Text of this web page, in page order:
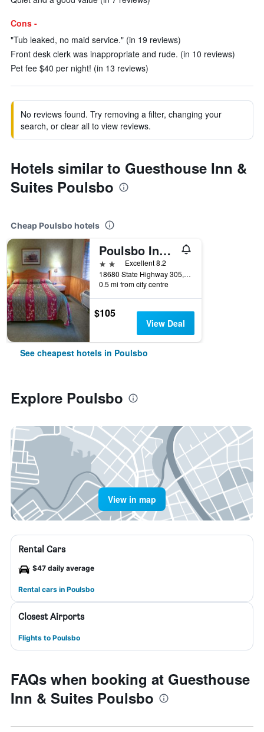
Cons -
"Tub leaked, no maid service." (in 19 reviews)
Front desk clerk was inappropriate and rude. (in 10 reviews)
Pet fee $40 per night! (in 13 reviews)
No reviews found. Try removing a filter, changing your
search, or clear all to view reviews.
Hotels similar to Guesthouse Inn &
Suites Poulsbo
Cheap Poulsbo hotels
Poulsbo Inn & Suites
2 stars Excellent 8.2
18680 State Highway 305, Poulsbo, WA, United States
0.5 mi from city centre
$105
View Deal
See cheapest hotels in Poulsbo
Explore Poulsbo
View in map
Rental Cars
$47 daily average
Rental cars in Poulsbo
Closest Airports
Flights to Poulsbo
FAQs when booking at Guesthouse
Inn & Suites Poulsbo